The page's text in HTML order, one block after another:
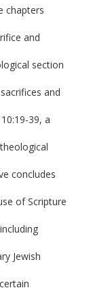
chapters
and
section
and
39, a
concludes
of Scripture
Jewish